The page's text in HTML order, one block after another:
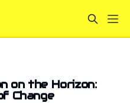
on the Horizon:
Change